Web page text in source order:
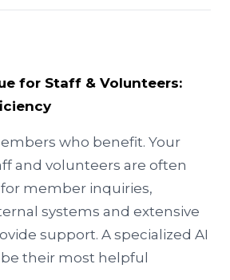
for Staff & Volunteers:
who benefit. Your
and volunteers are often
member inquiries,
systems and extensive
support. A specialized AI
their most helpful